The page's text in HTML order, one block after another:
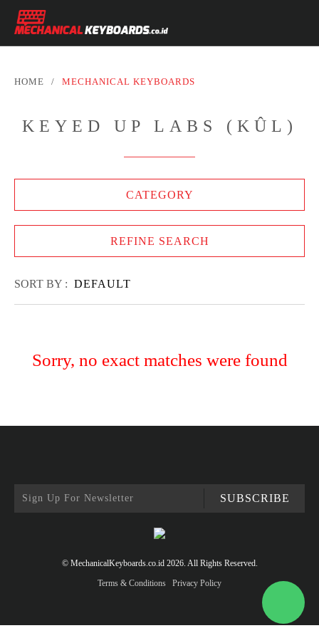
HOME / MECHANICAL KEYBOARDS
KEYED UP LABS (KÛL)
CATEGORY
REFINE SEARCH
SORT BY : DEFAULT
Sorry, no exact matches were found
SUBSCRIBE
© MechanicalKeyboards.co.id 2026. All Rights Reserved.
Terms & Conditions
Privacy Policy